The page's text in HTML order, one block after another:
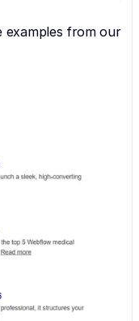
examples from our